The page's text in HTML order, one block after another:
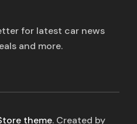
for latest car news
and more.
theme. Created by